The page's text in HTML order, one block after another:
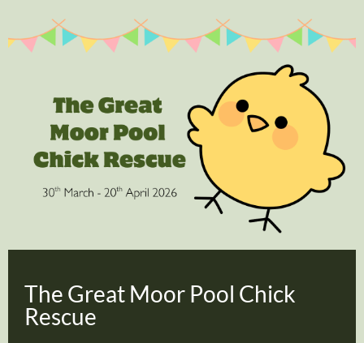
The Great Moor Pool Chick
Rescue